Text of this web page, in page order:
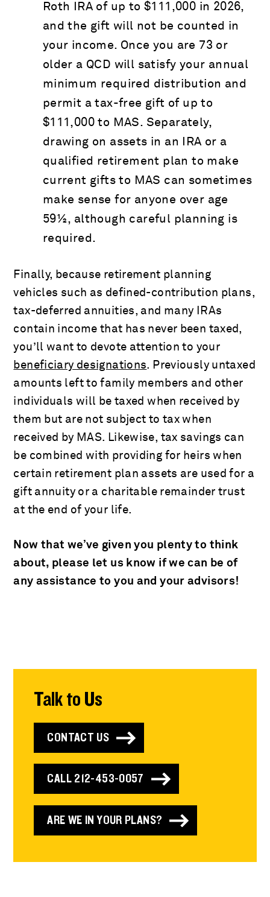
Roth IRA of up to $111,000 in 2026,
and the gift will not be counted in
your income. Once you are 73 or
older a QCD will satisfy your annual
minimum required distribution and
permit a tax-free gift of up to
$111,000 to MAS. Separately,
drawing on assets in an IRA or a
qualified retirement plan to make
current gifts to MAS can sometimes
make sense for anyone over age
59½, although careful planning is
required.
Finally, because retirement planning
vehicles such as defined-contribution plans,
tax-deferred annuities, and many IRAs
contain income that has never been taxed,
you’ll want to devote attention to your
beneficiary designations. Previously untaxed
amounts left to family members and other
individuals will be taxed when received by
them but are not subject to tax when
received by MAS. Likewise, tax savings can
be combined with providing for heirs when
certain retirement plan assets are used for a
gift annuity or a charitable remainder trust
at the end of your life.
Now that we’ve given you plenty to think
about, please let us know if we can be of
any assistance to you and your advisors!
Talk to Us
CONTACT US
CALL 212-453-0057
ARE WE IN YOUR PLANS?